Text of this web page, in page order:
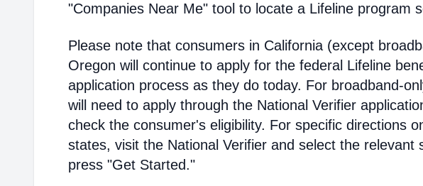
"Companies Near Me" tool to locate a Lifeline program
Please note that consumers in California (except
Oregon will continue to apply for the federal Lifeline
application process as they do today. For broadband-
will need to apply through the National Verifier
check the consumer's eligibility. For specific directions
states, visit the National Verifier and select the relevant
press "Get Started."